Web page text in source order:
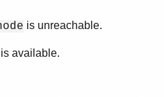
is unreachable.
available.